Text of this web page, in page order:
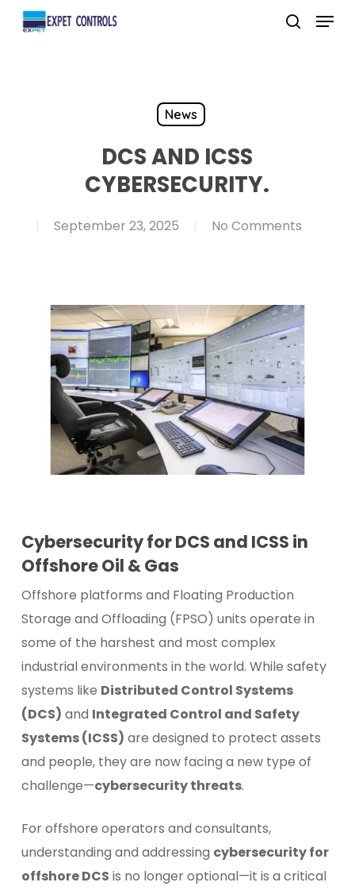
Skip
search
Menu
News
DCS AND ICSS
CYBERSECURITY.
September 23, 2025 No Comments
Cybersecurity for DCS and ICSS in
Offshore Oil & Gas
Offshore platforms and Floating Production
Storage and Offloading (FPSO) units operate in
some of the harshest and most complex
industrial environments in the world. While safety
systems like Distributed Control Systems
(DCS) and Integrated Control and Safety
Systems (ICSS) are designed to protect assets
and people, they are now facing a new type of
challenge—cybersecurity threats.
For offshore operators and consultants,
understanding and addressing cybersecurity for
offshore DCS is no longer optional—it is a critical